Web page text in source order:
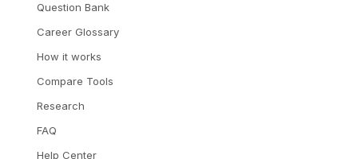
Question Bank
Career Glossary
How it works
Compare Tools
Research
FAQ
Help Center